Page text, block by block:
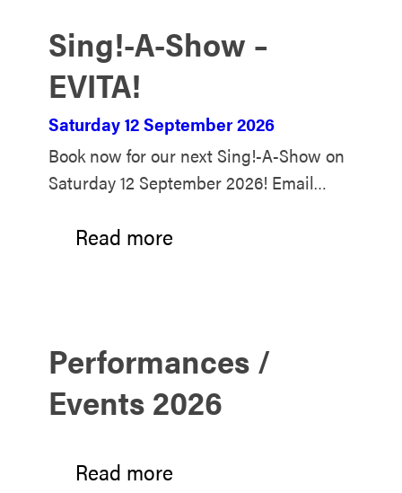
Sing!-A-Show –
EVITA!
Saturday 12 September 2026
Book now for our next Sing!-A-Show on
Saturday 12 September 2026! Email…
Read more
Performances /
Events 2026
Read more